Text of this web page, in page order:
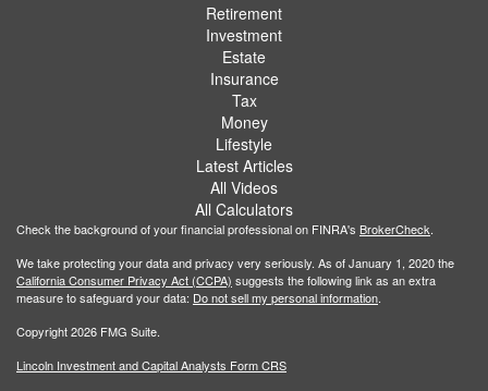
Retirement
Investment
Estate
Insurance
Tax
Money
Lifestyle
Latest Articles
All Videos
All Calculators
Check the background of your financial professional on FINRA's BrokerCheck.
We take protecting your data and privacy very seriously. As of January 1, 2020 the
California Consumer Privacy Act (CCPA) suggests the following link as an extra
measure to safeguard your data: Do not sell my personal information.
Copyright 2026 FMG Suite.
Lincoln Investment and Capital Analysts Form CRS